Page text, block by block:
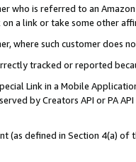
who is referred to an
a link or take some other
where such customer does
tracked or reported
Link in a Mobile
by Creators API or PA
(as defined in Section 4(a)